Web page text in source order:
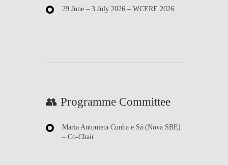
29 June – 3 July 2026– WCERE 2026
👥 Programme Committee
Maria Antonieta Cunha e Sá(Nova SBE)
– Co-Chair